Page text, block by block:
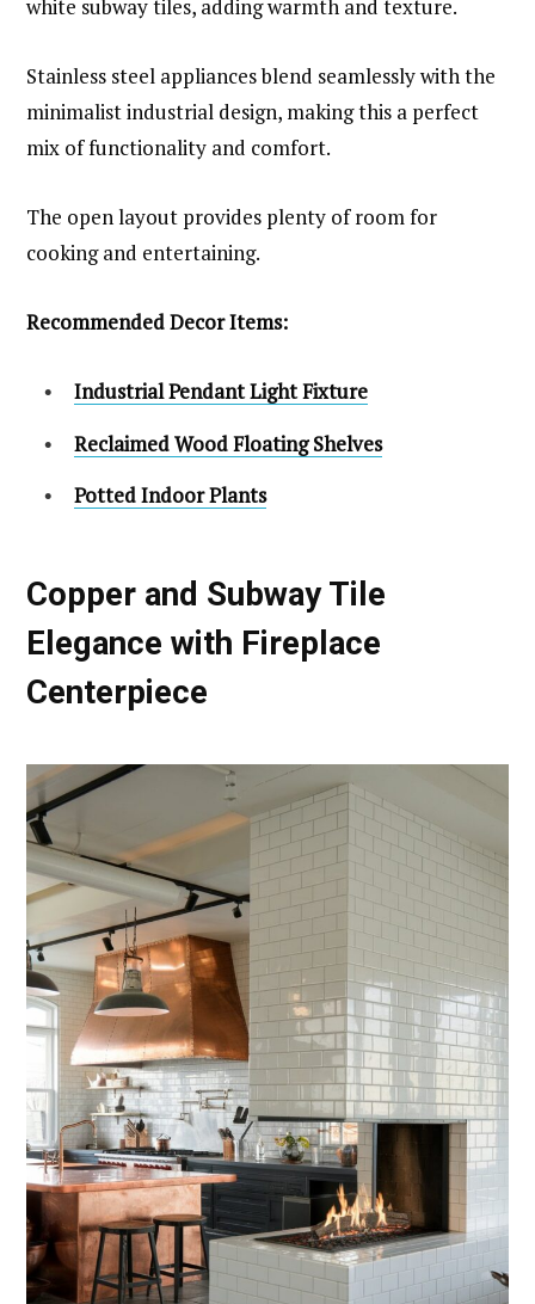
white subway tiles, adding warmth and texture.
Stainless steel appliances blend seamlessly with the
minimalist industrial design, making this a perfect
mix of functionality and comfort.
The open layout provides plenty of room for
cooking and entertaining.
Recommended Decor Items:
Industrial Pendant Light Fixture
Reclaimed Wood Floating Shelves
Potted Indoor Plants
Copper and Subway Tile
Elegance with Fireplace
Centerpiece